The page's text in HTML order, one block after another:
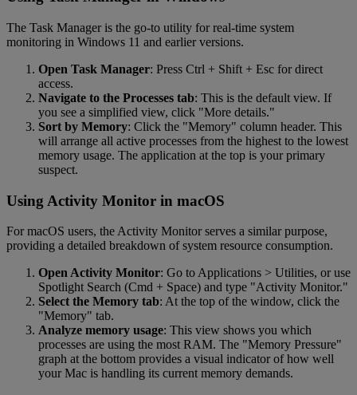
The Task Manager is the go-to utility for real-time system
monitoring in Windows 11 and earlier versions.
Open Task Manager: Press Ctrl + Shift + Esc for direct
access.
Navigate to the Processes tab: This is the default view. If
you see a simplified view, click "More details."
Sort by Memory: Click the "Memory" column header. This
will arrange all active processes from the highest to the lowest
memory usage. The application at the top is your primary
suspect.
Using Activity Monitor in macOS
For macOS users, the Activity Monitor serves a similar purpose,
providing a detailed breakdown of system resource consumption.
Open Activity Monitor: Go to Applications > Utilities, or use
Spotlight Search (Cmd + Space) and type "Activity Monitor."
Select the Memory tab: At the top of the window, click the
"Memory" tab.
Analyze memory usage: This view shows you which
processes are using the most RAM. The "Memory Pressure"
graph at the bottom provides a visual indicator of how well
your Mac is handling its current memory demands.